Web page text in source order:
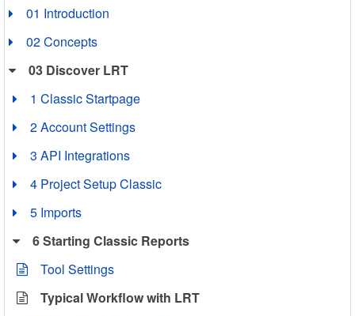
01 Introduction
02 Concepts
03 Discover LRT
1 Classic Startpage
2 Account Settings
3 API Integrations
4 Project Setup Classic
5 Imports
6 Starting Classic Reports
Tool Settings
Typical Workflow with LRT